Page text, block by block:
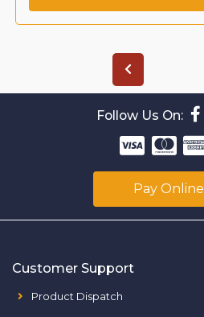
Follow Us On:
Pay Online
Customer Support
Product Dispatch